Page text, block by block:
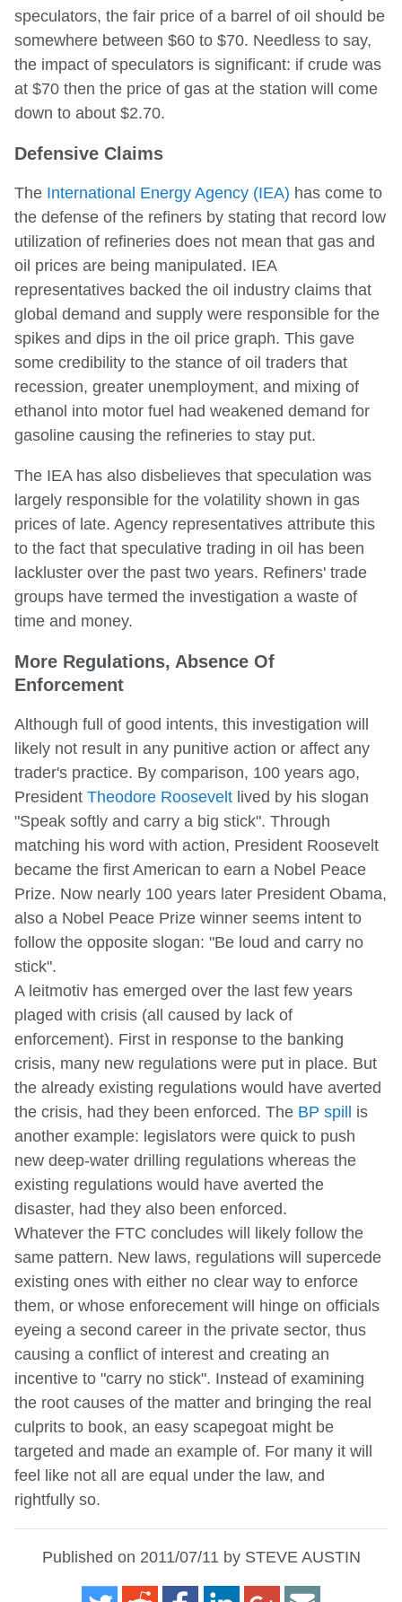
speculators, the fair price of a barrel of oil should be
somewhere between $60 to $70. Needless to say,
the impact of speculators is significant: if crude was
at $70 then the price of gas at the station will come
down to about $2.70.
Defensive Claims
The International Energy Agency (IEA) has come to
the defense of the refiners by stating that record low
utilization of refineries does not mean that gas and
oil prices are being manipulated. IEA
representatives backed the oil industry claims that
global demand and supply were responsible for the
spikes and dips in the oil price graph. This gave
some credibility to the stance of oil traders that
recession, greater unemployment, and mixing of
ethanol into motor fuel had weakened demand for
gasoline causing the refineries to stay put.
The IEA has also disbelieves that speculation was
largely responsible for the volatility shown in gas
prices of late. Agency representatives attribute this
to the fact that speculative trading in oil has been
lackluster over the past two years. Refiners' trade
groups have termed the investigation a waste of
time and money.
More Regulations, Absence Of
Enforcement
Although full of good intents, this investigation will
likely not result in any punitive action or affect any
trader's practice. By comparison, 100 years ago,
President Theodore Roosevelt lived by his slogan
"Speak softly and carry a big stick". Through
matching his word with action, President Roosevelt
became the first American to earn a Nobel Peace
Prize. Now nearly 100 years later President Obama,
also a Nobel Peace Prize winner seems intent to
follow the opposite slogan: "Be loud and carry no
stick".
A leitmotiv has emerged over the last few years
plaged with crisis (all caused by lack of
enforcement). First in response to the banking
crisis, many new regulations were put in place. But
the already existing regulations would have averted
the crisis, had they been enforced. The BP spill is
another example: legislators were quick to push
new deep-water drilling regulations whereas the
existing regulations would have averted the
disaster, had they also been enforced.
Whatever the FTC concludes will likely follow the
same pattern. New laws, regulations will supercede
existing ones with either no clear way to enforce
them, or whose enforecement will hinge on officials
eyeing a second career in the private sector, thus
causing a conflict of interest and creating an
incentive to "carry no stick". Instead of examining
the root causes of the matter and bringing the real
culprits to book, an easy scapegoat might be
targeted and made an example of. For many it will
feel like not all are equal under the law, and
rightfully so.
Published on 2011/07/11 by STEVE AUSTIN